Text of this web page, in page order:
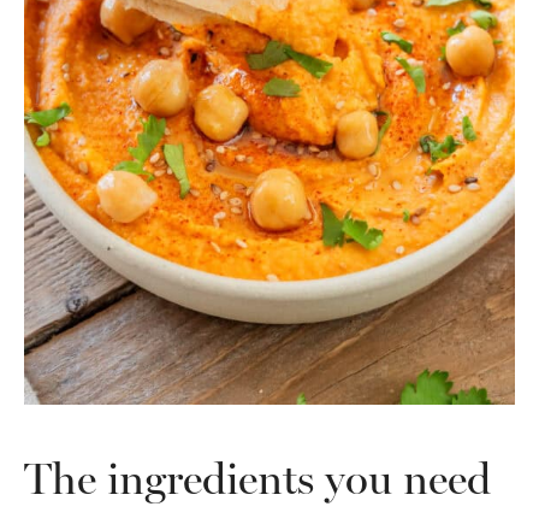
The ingredients you need